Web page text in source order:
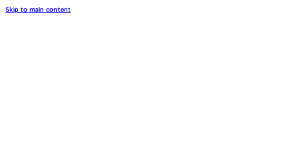
Skip to main content